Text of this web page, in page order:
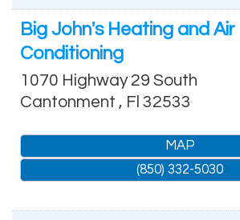
Big John's Heating and Air
Conditioning
1070 Highway 29 South
Cantonment , Fl 32533
MAP
(850) 332-5030